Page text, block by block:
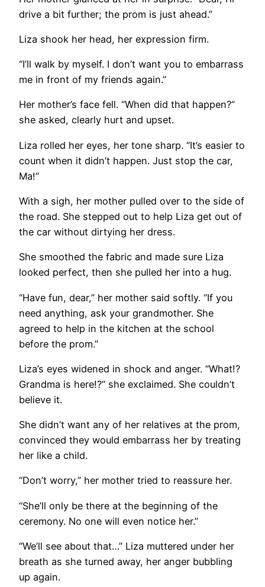
drive a bit further; the prom is just ahead.”
Liza shook her head, her expression firm.
“I’ll walk by myself. I don’t want you to embarrass
me in front of my friends again.”
Her mother’s face fell. “When did that happen?”
she asked, clearly hurt and upset.
Liza rolled her eyes, her tone sharp. “It’s easier to
count when it didn’t happen. Just stop the car,
Ma!”
With a sigh, her mother pulled over to the side of
the road. She stepped out to help Liza get out of
the car without dirtying her dress.
She smoothed the fabric and made sure Liza
looked perfect, then she pulled her into a hug.
“Have fun, dear,” her mother said softly. “If you
need anything, ask your grandmother. She
agreed to help in the kitchen at the school
before the prom.”
Liza’s eyes widened in shock and anger. “What!?
Grandma is here!?” she exclaimed. She couldn’t
believe it.
She didn’t want any of her relatives at the prom,
convinced they would embarrass her by treating
her like a child.
“Don’t worry,” her mother tried to reassure her.
“She’ll only be there at the beginning of the
ceremony. No one will even notice her.”
“We’ll see about that…” Liza muttered under her
breath as she turned away, her anger bubbling
up again.